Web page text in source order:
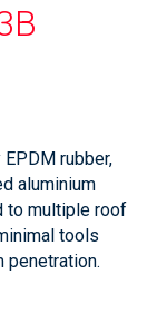
rubber,
aluminium
to multiple roof
tools
penetration.